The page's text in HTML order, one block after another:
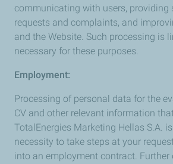
communicating with users, providing
requests and complaints, and
and the Website. Such processing is
necessary for these purposes.
Employment:
Processing of personal data for the
CV and other relevant information
TotalEnergies Marketing Hellas S.A.
necessity to take steps at your
into an employment contract. Further